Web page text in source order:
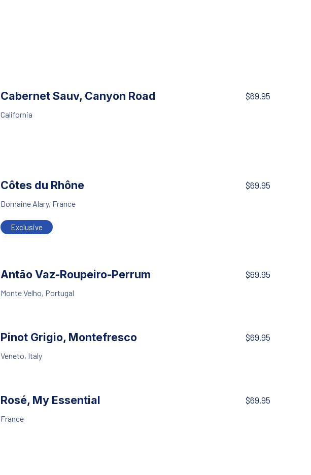
Cabernet Sauv, Canyon Road $69.95
California
Côtes du Rhône $69.95
Domaine Alary, France
Exclusive
Antão Vaz-Roupeiro-Perrum $69.95
Monte Velho, Portugal
Pinot Grigio, Montefresco $69.95
Veneto, Italy
Rosé, My Essential $69.95
France